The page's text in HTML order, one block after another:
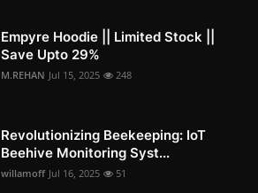
Empyre Hoodie || Limited Stock ||
Save Upto 29%
M.REHAN Jul 15, 2025 248
Revolutionizing Beekeeping: IoT
Beehive Monitoring Syst...
willamoff Jul 16, 2025 51